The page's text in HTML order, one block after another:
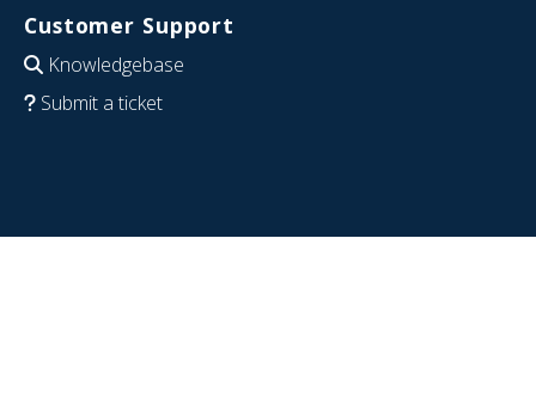
Customer Support
Knowledgebase
Submit a ticket